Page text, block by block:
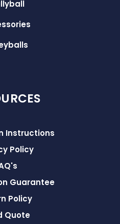
Instructions
Policy
Guarantee
Policy
Quote